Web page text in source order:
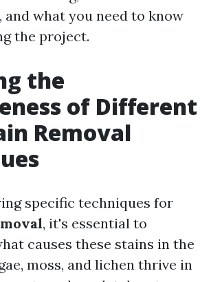
and what you need to know
the project.
the
of Different
Removal
specific techniques for
, it's essential to
causes these stains in the
moss, and lichen thrive in